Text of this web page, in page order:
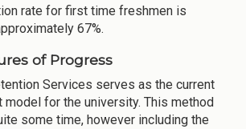
rate for first time freshmen is
67%.
of Progress
Services serves as the current
model for the university. This method
some time, however including the